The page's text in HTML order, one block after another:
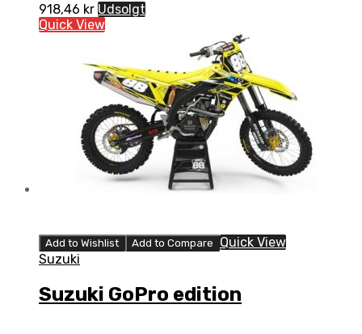
918,46 kr Udsolgt
Quick View
Add to Wishlist Add to Compare
Quick View
Suzuki
Suzuki GoPro edition